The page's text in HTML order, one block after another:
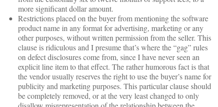
more significant dollar amount.
Restrictions placed on the buyer from mentioning the software
product name in any format for advertising, marketing or any
other purposes, without written permission from the seller. This
clause is ridiculous and I presume that’s where the “gag” rules
on defect disclosures come from, since I have never seen an
explicit line item to that effect. The rather humorous fact is that
the vendor usually reserves the right to use the buyer’s name for
publicity and marketing purposes. This particular clause should
be completely removed, or at the very least changed to only